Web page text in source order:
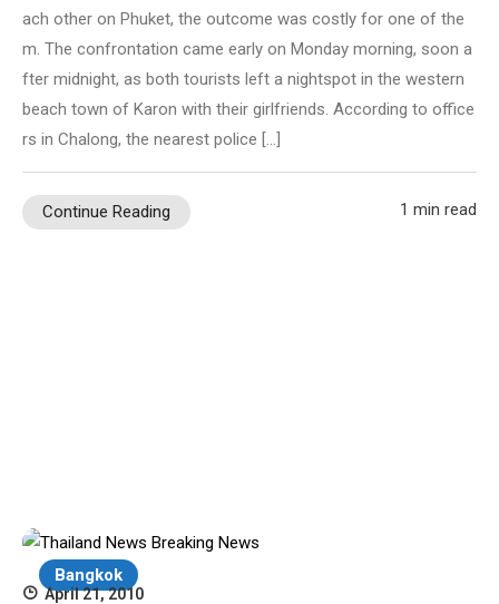
ach other on Phuket, the outcome was costly for one of the
m. The confrontation came early on Monday morning, soon a
fter midnight, as both tourists left a nightspot in the western
beach town of Karon with their girlfriends. According to office
rs in Chalong, the nearest police […]
Continue Reading 1 min read
Bangkok
April 21, 2010